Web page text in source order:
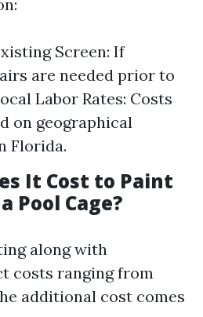
Screen: If
are needed prior to
Labor Rates: Costs
on geographical
Florida.
It Cost to Paint
Pool Cage?
along with
costs ranging from
additional cost comes